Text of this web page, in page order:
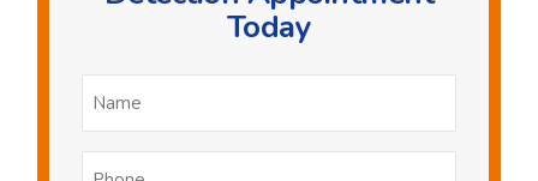
Today